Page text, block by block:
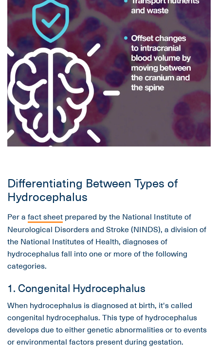
Differentiating Between Types of
Hydrocephalus
Per a fact sheet prepared by the National Institute of
Neurological Disorders and Stroke (NINDS), a division of
the National Institutes of Health, diagnoses of
hydrocephalus fall into one or more of the following
categories.
1. Congenital Hydrocephalus
When hydrocephalus is diagnosed at birth, it's called
congenital hydrocephalus. This type of hydrocephalus
develops due to either genetic abnormalities or to events
or environmental factors present during gestation.